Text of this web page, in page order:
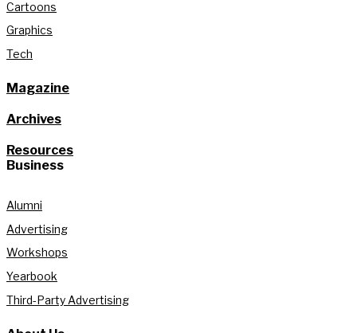
Cartoons
Graphics
Tech
Magazine
Archives
Resources
Business
Alumni
Advertising
Workshops
Yearbook
Third-Party Advertising